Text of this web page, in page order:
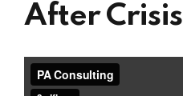
After Crisis